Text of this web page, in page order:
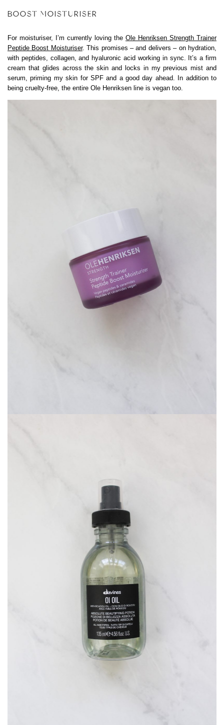
BOOST MOISTURISER
For moisturiser, I’m currently loving the Ole Henriksen Strength Trainer
Peptide Boost Moisturiser. This promises – and delivers – on hydration,
with peptides, collagen, and hyaluronic acid working in sync. It’s a firm
cream that glides across the skin and locks in my previous mist and
serum, priming my skin for SPF and a good day ahead. In addition to
being cruelty-free, the entire Ole Henriksen line is vegan too.